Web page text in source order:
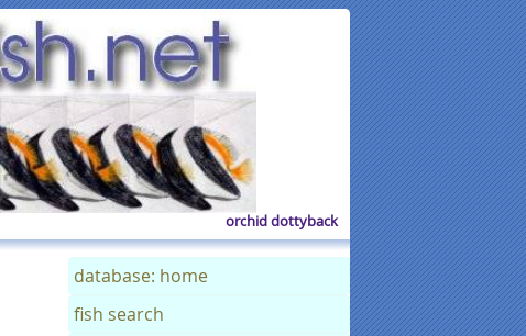
orchid dottyback
database: home
fish search